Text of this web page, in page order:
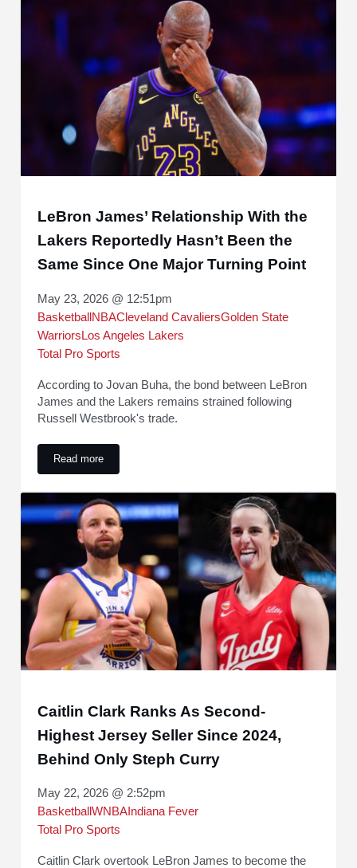
LeBron James’ Relationship With the
Lakers Reportedly Hasn’t Been the
Same Since One Major Turning Point
May 23, 2026 @ 12:51pm
Basketball NBACleveland CavaliersGolden State
Warriors Los Angeles Lakers
Total Pro Sports
According to Jovan Buha, the bond between LeBron
James and the Lakers remains strained following
Russell Westbrook's trade.
Read moreLeBron James’ Relationship With the Lakers Reportedly
Caitlin Clark Ranks As Second-
Highest Jersey Seller Since 2024,
Behind Only Steph Curry
May 22, 2026 @ 2:52pm
BasketballWNBA Indiana Fever
Total Pro Sports
Caitlin Clark overtook LeBron James to become the